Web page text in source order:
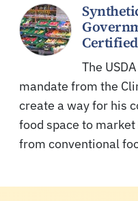
The
mandate from the
create a way for his
food space to
from conventional